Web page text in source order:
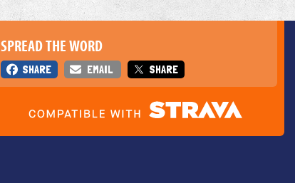
SPREAD THE WORD
SHARE EMAIL SHARE